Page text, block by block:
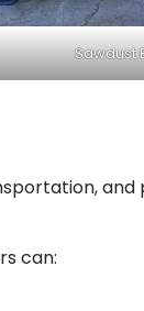
Sawdust
can: